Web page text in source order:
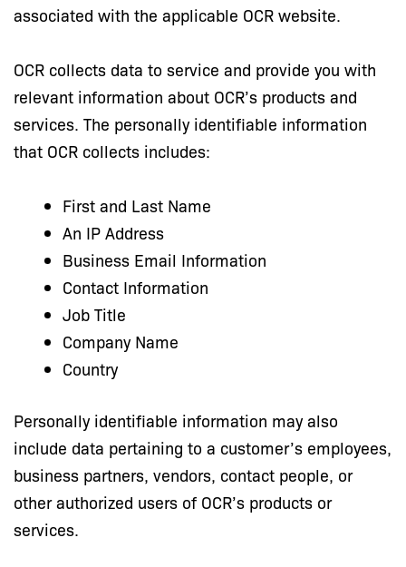
associated with the applicable OCR website.
OCR collects data to service and provide you with
relevant information about OCR’s products and
services. The personally identifiable information
that OCR collects includes:
First and Last Name
An IP Address
Business Email Information
Contact Information
Job Title
Company Name
Country
Personally identifiable information may also
include data pertaining to a customer’s employees,
business partners, vendors, contact people, or
other authorized users of OCR’s products or
services.